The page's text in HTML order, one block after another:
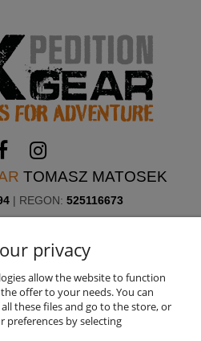
TOMASZ MATOSEK
| REGON: 525116673
340 Kołbiel, Poland
611 422
US
privacy
allow the website to function
offer to your needs. You can
these files and go to the store, or
preferences by selecting